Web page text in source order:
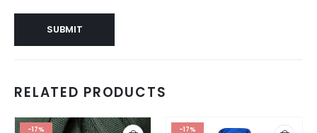
RELATED PRODUCTS
-17% -17%